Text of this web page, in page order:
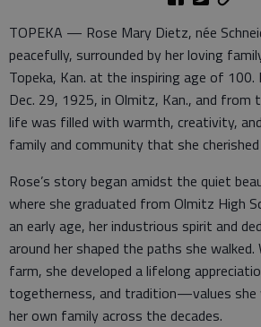
TOPEKA — Rose Mary Dietz, née
peacefully, surrounded by her loving
Topeka, Kan. at the inspiring age of 100.
Dec. 29, 1925, in Olmitz, Kan., and from
life was filled with warmth, creativity,
family and community that she cherished
Rose’s story began amidst the quiet
where she graduated from Olmitz High
an early age, her industrious spirit and
around her shaped the paths she
farm, she developed a lifelong
togetherness, and tradition—values she
her own family across the decades.